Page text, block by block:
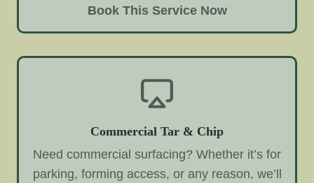
Book This Service Now
Commercial Tar & Chip
Need commercial surfacing? Whether it’s for
parking, forming access, or any reason, we’ll